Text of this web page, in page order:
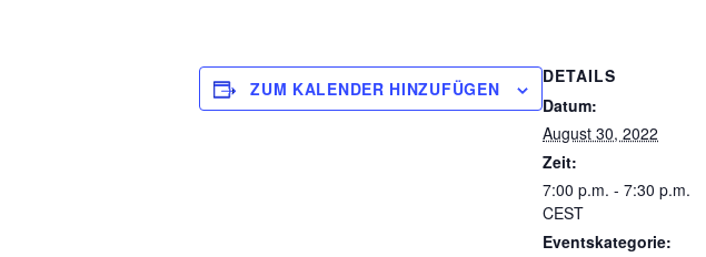
ZUM KALENDER HINZUFÜGEN
DETAILS
Datum:
August 30, 2022
Zeit:
7:00 p.m. - 7:30 p.m.
CEST
Eventskategorie: